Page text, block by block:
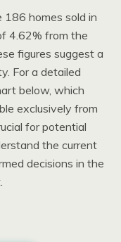
186 homes sold in
4.62% from the
figures suggest a
For a detailed
below, which
exclusively from
for potential
the current
decisions in the